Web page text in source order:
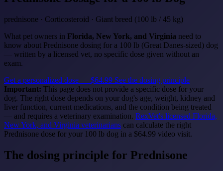
prednisone · Corticosteroid · Giant breed (100 lb / 45 kg)
What pet owners in Florida, New York, and Virginia need to
know about Prednisone dosing for a 100 lb (Great Danes-sized) dog
— written by a licensed vet, no specific dose given without an
exam.
Get a personalized dose — $64.99 See the dosing principle
Important: This page does not provide a specific dose for your
dog. The right dose depends on your dog's age, weight, kidney and
liver function, current medications, and the condition being treated
— and requires a veterinary examination. RexVet's licensed Florida,
New York, and Virginia veterinarians can calculate the right
Prednisone dose for your 100 lb dog in a $64.99 video visit.
The dosing principle for Prednisone